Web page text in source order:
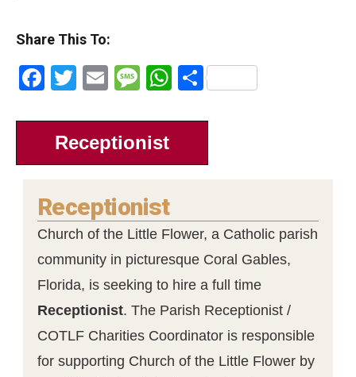
Share This To:
Facebook
Twitter
EmailMessage
WhatsApp
Share
Receptionist
Receptionist
Church of the Little Flower, a Catholic parish
community in picturesque Coral Gables,
Florida, is seeking to hire a full time
Receptionist. The Parish Receptionist /
COTLF Charities Coordinator is responsible
for supporting Church of the Little Flower by